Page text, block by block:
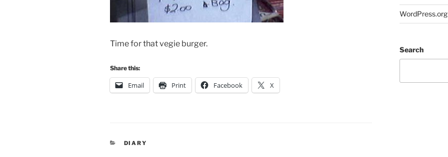
Time for that vegie burger.
Share this:
Email Print Facebook X
CATEGORIES
DIARY
WordPress.org
Search